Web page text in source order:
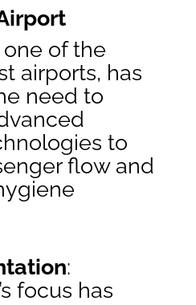
of the
airports, has
need to
to
flow and
:
focus has